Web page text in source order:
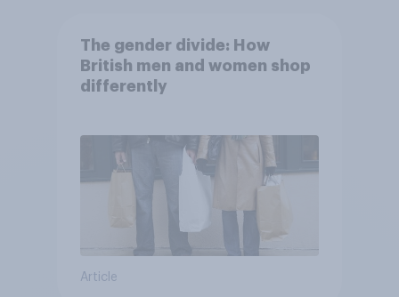
The gender divide: How
British men and women shop
differently
Article